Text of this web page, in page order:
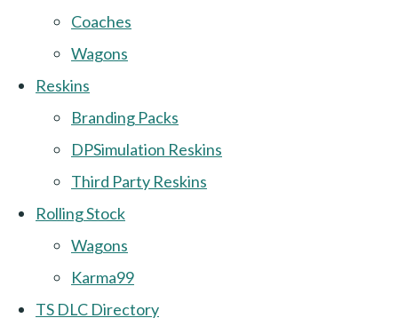
Coaches
Wagons
Reskins
Branding Packs
DPSimulation Reskins
Third Party Reskins
Rolling Stock
Wagons
Karma99
TS DLC Directory